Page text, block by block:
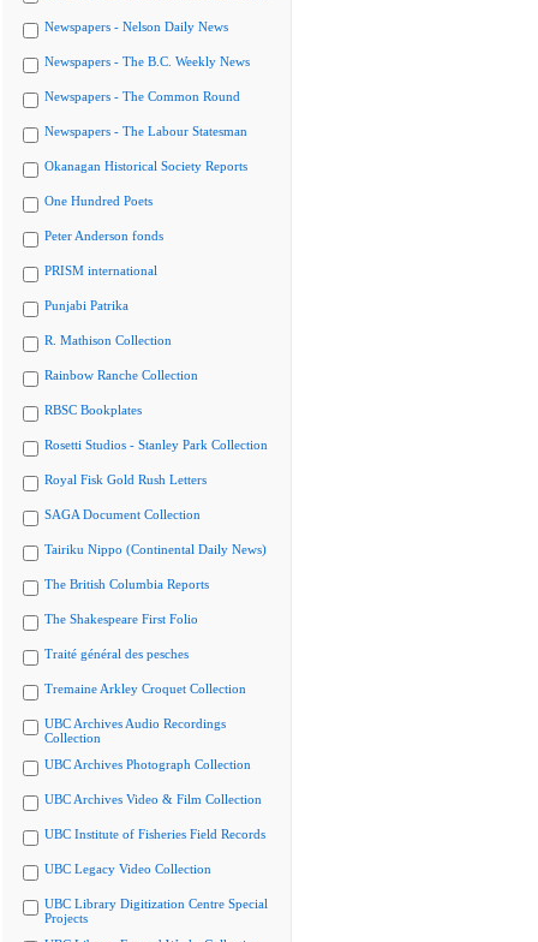
Newspapers - Nelson Daily News
Newspapers - The B.C. Weekly News
Newspapers - The Common Round
Newspapers - The Labour Statesman
Okanagan Historical Society Reports
One Hundred Poets
Peter Anderson fonds
PRISM international
Punjabi Patrika
R. Mathison Collection
Rainbow Ranche Collection
RBSC Bookplates
Rosetti Studios - Stanley Park Collection
Royal Fisk Gold Rush Letters
SAGA Document Collection
Tairiku Nippo (Continental Daily News)
The British Columbia Reports
The Shakespeare First Folio
Traité général des pesches
Tremaine Arkley Croquet Collection
UBC Archives Audio Recordings
Collection
UBC Archives Photograph Collection
UBC Archives Video & Film Collection
UBC Institute of Fisheries Field Records
UBC Legacy Video Collection
UBC Library Digitization Centre Special
Projects